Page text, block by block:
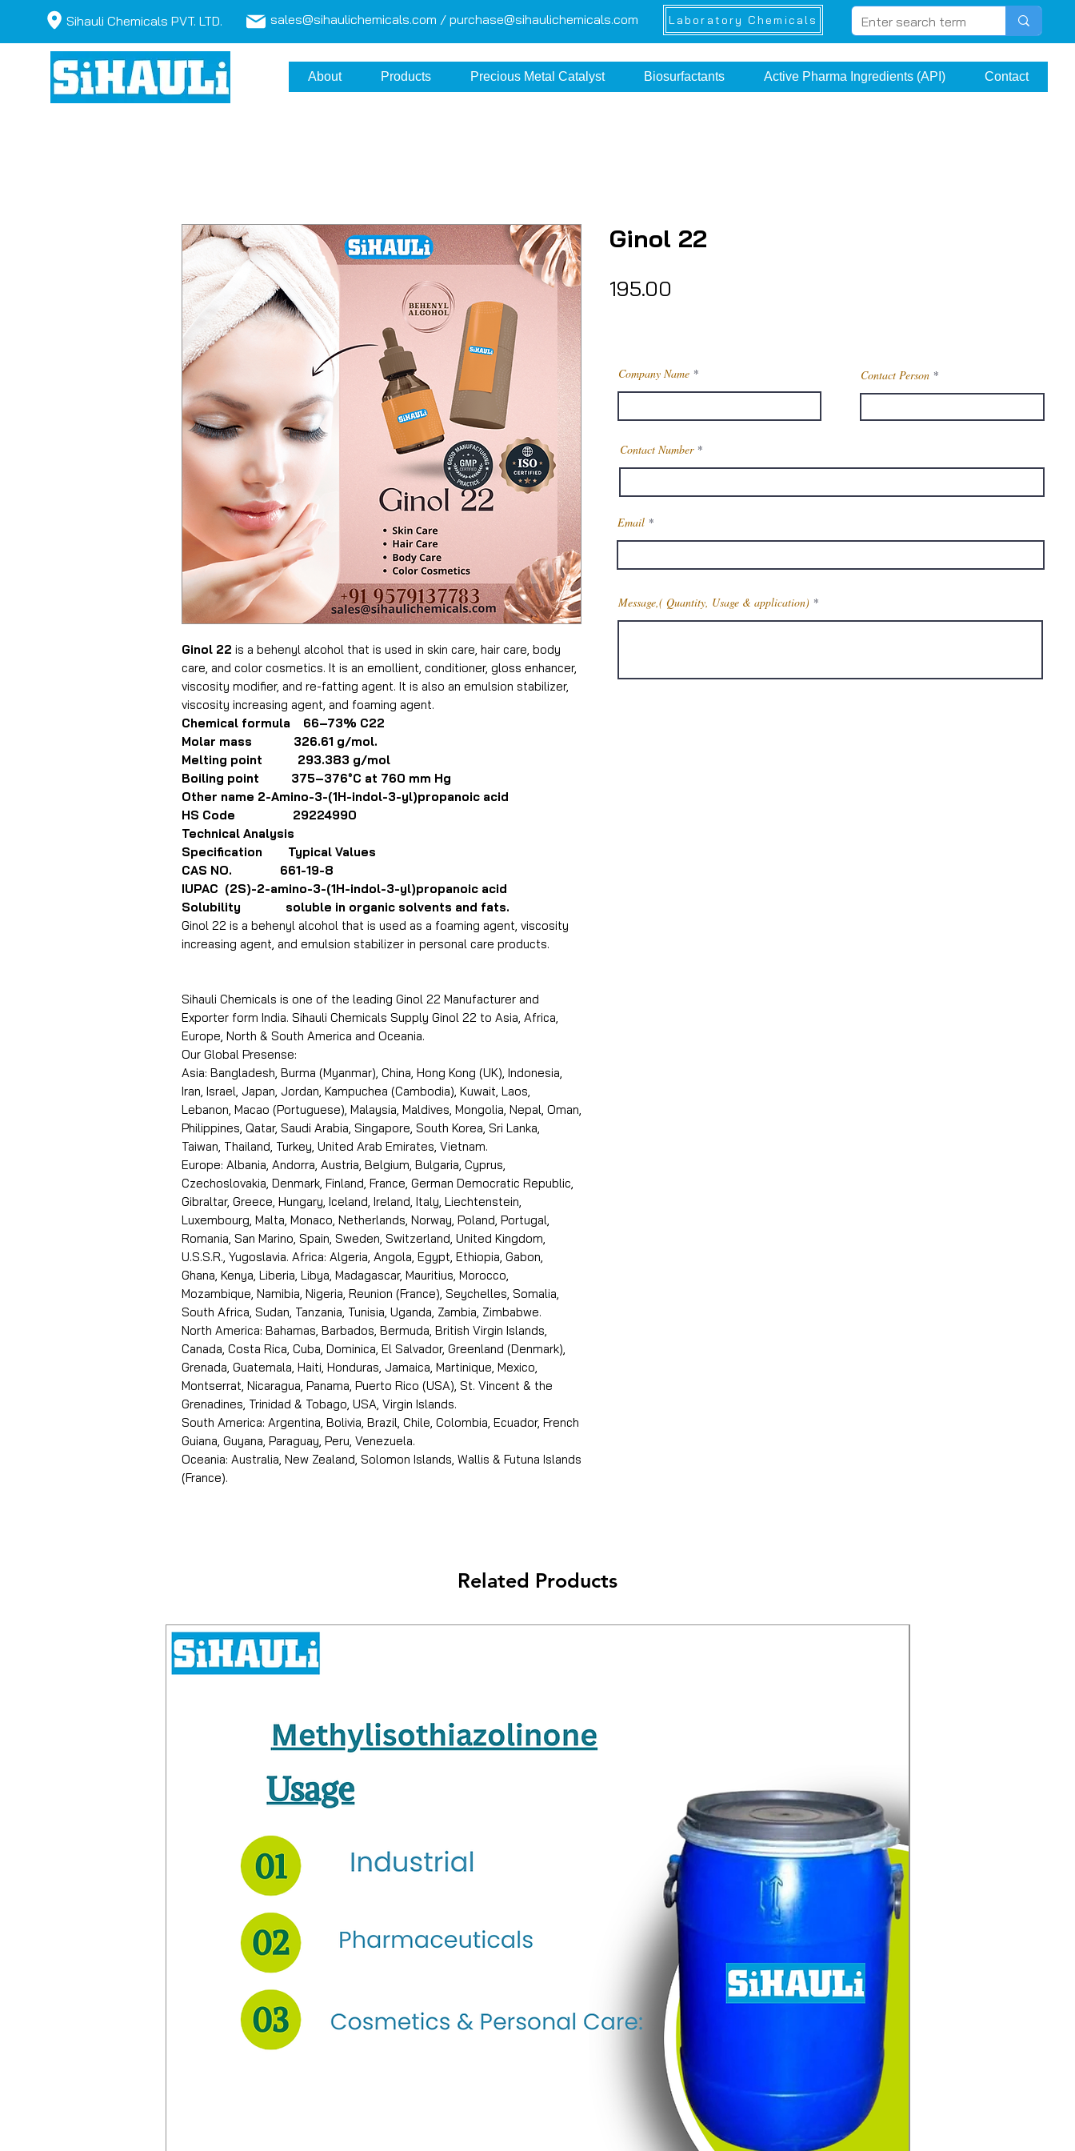
Sihauli Chemicals PVT. LTD. sales@sihaulichemicals.com / purchase@sihaulichemicals.com Laboratory Chemicals
About Products Precious Metal Catalyst Biosurfactants Active Pharma Ingredients (API) Contact
Ginol 22 is a behenyl alcohol that is used in skin care, hair care, body
care, and color cosmetics. It is an emollient, conditioner, gloss enhancer,
viscosity modifier, and re-fatting agent. It is also an emulsion stabilizer,
viscosity increasing agent, and foaming agent.
Chemical formula 66–73% C22
Molar mass 326.61 g/mol.
Melting point 293.383 g/mol
Boiling point 375–376°C at 760 mm Hg
Other name 2-Amino-3-(1H-indol-3-yl)propanoic acid
HS Code 29224990
Technical Analysis
Specification Typical Values
CAS NO. 661-19-8
IUPAC (2S)-2-amino-3-(1H-indol-3-yl)propanoic acid
Solubility soluble in organic solvents and fats.
Ginol 22 is a behenyl alcohol that is used as a foaming agent, viscosity
increasing agent, and emulsion stabilizer in personal care products.
Sihauli Chemicals is one of the leading Ginol 22 Manufacturer and
Exporter form India. Sihauli Chemicals Supply Ginol 22 to Asia, Africa,
Europe, North & South America and Oceania.
Our Global Presense:
Asia: Bangladesh, Burma (Myanmar), China, Hong Kong (UK), Indonesia,
Iran, Israel, Japan, Jordan, Kampuchea (Cambodia), Kuwait, Laos,
Lebanon, Macao (Portuguese), Malaysia, Maldives, Mongolia, Nepal, Oman,
Philippines, Qatar, Saudi Arabia, Singapore, South Korea, Sri Lanka,
Taiwan, Thailand, Turkey, United Arab Emirates, Vietnam.
Europe: Albania, Andorra, Austria, Belgium, Bulgaria, Cyprus,
Czechoslovakia, Denmark, Finland, France, German Democratic Republic,
Gibraltar, Greece, Hungary, Iceland, Ireland, Italy, Liechtenstein,
Luxembourg, Malta, Monaco, Netherlands, Norway, Poland, Portugal,
Romania, San Marino, Spain, Sweden, Switzerland, United Kingdom,
U.S.S.R., Yugoslavia. Africa: Algeria, Angola, Egypt, Ethiopia, Gabon,
Ghana, Kenya, Liberia, Libya, Madagascar, Mauritius, Morocco,
Mozambique, Namibia, Nigeria, Reunion (France), Seychelles, Somalia,
South Africa, Sudan, Tanzania, Tunisia, Uganda, Zambia, Zimbabwe.
North America: Bahamas, Barbados, Bermuda, British Virgin Islands,
Canada, Costa Rica, Cuba, Dominica, El Salvador, Greenland (Denmark),
Grenada, Guatemala, Haiti, Honduras, Jamaica, Martinique, Mexico,
Montserrat, Nicaragua, Panama, Puerto Rico (USA), St. Vincent & the
Grenadines, Trinidad & Tobago, USA, Virgin Islands.
South America: Argentina, Bolivia, Brazil, Chile, Colombia, Ecuador, French
Guiana, Guyana, Paraguay, Peru, Venezuela.
Oceania: Australia, New Zealand, Solomon Islands, Wallis & Futuna Islands
(France).
Ginol 22
₹195.00
Company Name Contact Person
Contact Number
Email
Message,( Quantity, Usage & application)
Related Products